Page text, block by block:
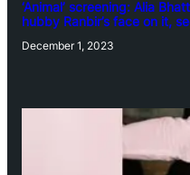
‘Animal’ screening: Alia
hubby Ranbir’s face on it,
December 1, 2023